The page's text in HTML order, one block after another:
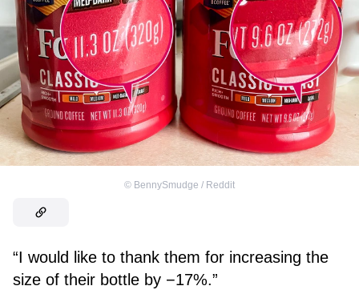
© BennySmudge / Reddit
“I would like to thank them for increasing the
size of their bottle by −17%.”